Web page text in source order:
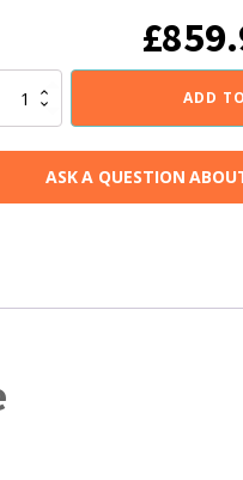
£
Tiverton
ADD
ASK A QUESTION